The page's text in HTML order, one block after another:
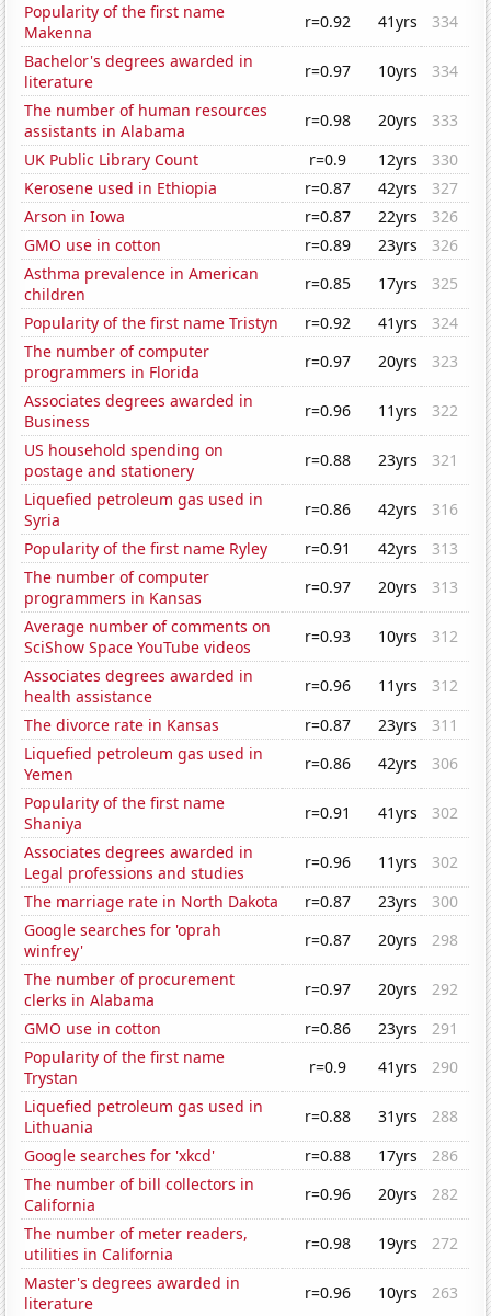
Popularity of the first name
Makenna
r=0.92 41yrs
334
Bachelor's degrees awarded in
literature
r=0.97 10yrs
334
The number of human resources
assistants in Alabama
r=0.98 20yrs
333
UK Public Library Count
r=0.9 12yrs
330
Kerosene used in Ethiopia
r=0.87 42yrs
327
Arson in Iowa
r=0.87 22yrs
326
GMO use in cotton
r=0.89 23yrs
326
Asthma prevalence in American
children
r=0.85 17yrs
325
Popularity of the first name Tristyn
r=0.92 41yrs
324
The number of computer
programmers in Florida
r=0.97 20yrs
323
Associates degrees awarded in
Business
r=0.96 11yrs
322
US household spending on
postage and stationery
r=0.88 23yrs
321
Liquefied petroleum gas used in
Syria
r=0.86 42yrs
316
Popularity of the first name Ryley
r=0.91 42yrs
313
The number of computer
programmers in Kansas
r=0.97 20yrs
313
Average number of comments on
SciShow Space YouTube videos
r=0.93 10yrs
312
Associates degrees awarded in
health assistance
r=0.96 11yrs
312
The divorce rate in Kansas
r=0.87 23yrs
311
Liquefied petroleum gas used in
Yemen
r=0.86 42yrs
306
Popularity of the first name
Shaniya
r=0.91 41yrs
302
Associates degrees awarded in
Legal professions and studies
r=0.96 11yrs
302
The marriage rate in North Dakota
r=0.87 23yrs
300
Google searches for 'oprah
winfrey'
r=0.87 20yrs
298
The number of procurement
clerks in Alabama
r=0.97 20yrs
292
GMO use in cotton
r=0.86 23yrs
291
Popularity of the first name
Trystan
r=0.9 41yrs
290
Liquefied petroleum gas used in
Lithuania
r=0.88 31yrs
288
Google searches for 'xkcd'
r=0.88 17yrs
286
The number of bill collectors in
California
r=0.96 20yrs
282
The number of meter readers,
utilities in California
r=0.98 19yrs
272
Master's degrees awarded in
literature
r=0.96 10yrs
263